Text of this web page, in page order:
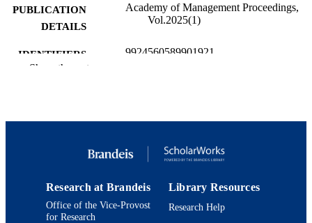
PUBLICATION
DETAILS
Academy of Management Proceedings,
Vol.2025(1)
IDENTIFIERS 9924560589901921
Conference proceeding
Show the rest
Research at Brandeis
Office of the Vice-Provost
for Research
Library Resources
Research Help